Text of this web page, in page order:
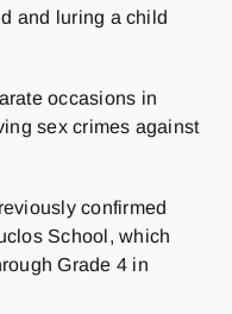
and luring a child
occasions in
sex crimes against
confirmed
School, which
Grade 4 in